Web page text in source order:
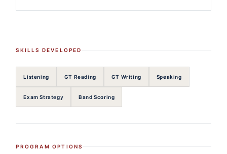
SKILLS DEVELOPED
Listening GT Reading GT Writing Speaking
Exam Strategy Band Scoring
PROGRAM OPTIONS